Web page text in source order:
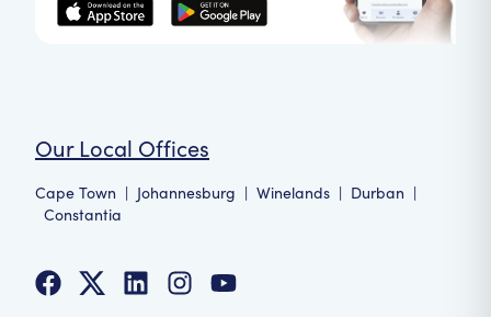
Our Local Offices
Cape Town | Johannesburg | Winelands | Durban |
Constantia